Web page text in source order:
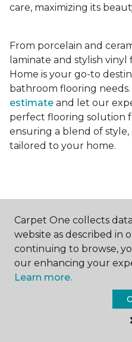
care, maximizing its
From porcelain and
laminate and stylish vinyl
Home is your go-to
bathroom flooring
estimate and let our
perfect flooring solution
ensuring a blend of
tailored to your home.
Contact Us
Carpet One collects
website as described in
continuing to browse,
our enhancing your
Learn more.